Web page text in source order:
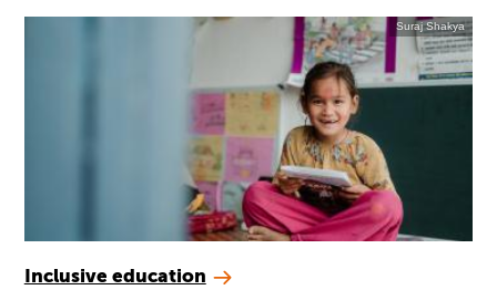
Suraj Shakya
Inclusive education